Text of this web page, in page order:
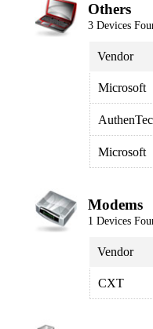
Others
3 Devices
Vendor
Microsoft
AuthenTec
Microsoft
Modems
1 Devices
Vendor
CXT